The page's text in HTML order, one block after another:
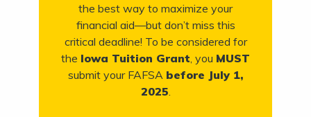
the best way to maximize your
financial aid—but don’t miss this
critical deadline! To be considered for
the Iowa Tuition Grant, you MUST
submit your FAFSA before July 1,
2025.